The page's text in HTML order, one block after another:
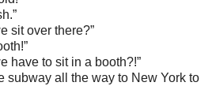
sit over there?”
have to sit in a booth?!”
subway all the way to New York to